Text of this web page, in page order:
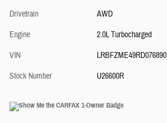
Drivetrain
AWD
Engine
2.0L Turbocharged
VIN
LRBFZME49RD076890
Stock Number
U26600R